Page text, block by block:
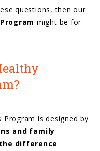
questions, then our
might be for
Program is designed by
and family
difference